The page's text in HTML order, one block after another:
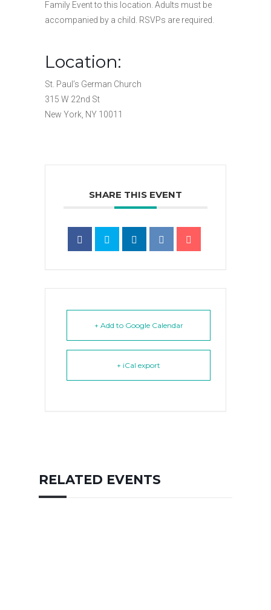
Family Event to this location. Adults must be
accompanied by a child. RSVPs are required.
Location:
St. Paul’s German Church
315 W 22nd St
New York, NY 10011
SHARE THIS EVENT
+ Add to Google Calendar
+ iCal export
RELATED EVENTS